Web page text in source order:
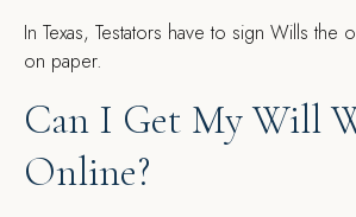
In Texas, Testators have to sign Wills the
on paper.
Can I Get My Will
Online?